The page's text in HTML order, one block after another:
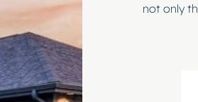
not only